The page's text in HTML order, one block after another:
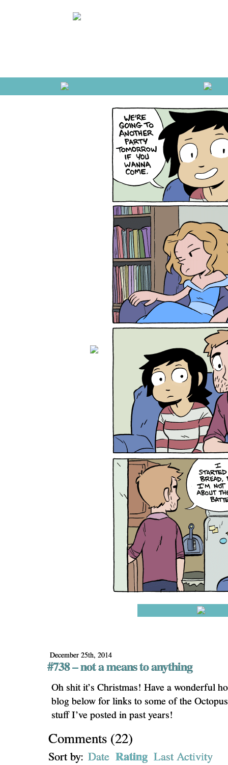
December 25th, 2014
#738 – not a means to anything
Oh shit it’s Christmas! Have a wonderful
blog below for links to some of the
stuff I’ve posted in past years!
Comments (22)
Sort by: Date Rating Last Activity